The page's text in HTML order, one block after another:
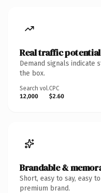
Real traffic potential
Demand signals
the box.
Search vol.
12,000
CPC
$2.60
Brandable &
Short, easy to say, easy
premium brand.